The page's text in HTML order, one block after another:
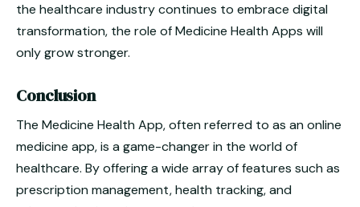
the healthcare industry continues to embrace digital
transformation, the role of Medicine Health Apps will
only grow stronger.
Conclusion
The Medicine Health App, often referred to as an online
medicine app, is a game-changer in the world of
healthcare. By offering a wide array of features such as
prescription management, health tracking, and